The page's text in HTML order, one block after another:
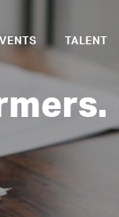
TALENT